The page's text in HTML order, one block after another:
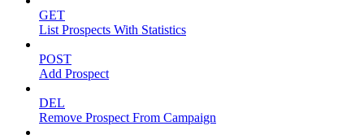
GET
List Prospects With Statistics
POST
Add Prospect
DEL
Remove Prospect From Campaign